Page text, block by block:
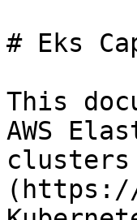
# Eks
This
AWS
clusters
(https://